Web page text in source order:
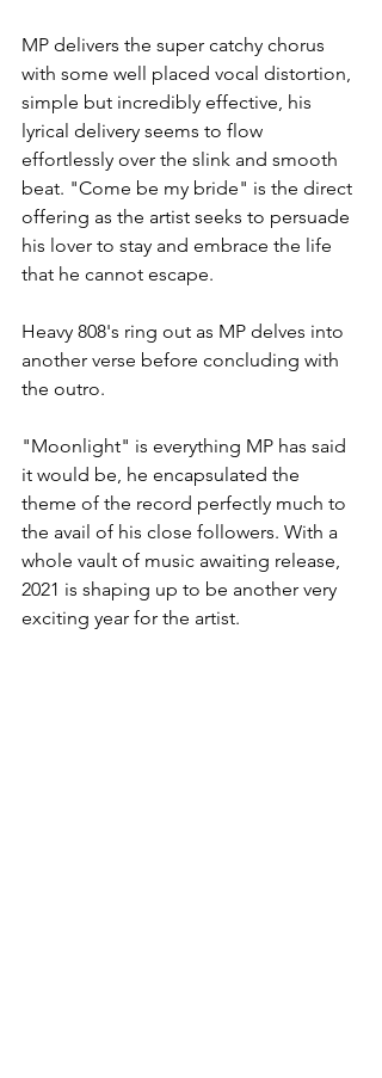
MP delivers the super catchy chorus
with some well placed vocal distortion,
simple but incredibly effective, his
lyrical delivery seems to flow
effortlessly over the slink and smooth
beat. "Come be my bride" is the direct
offering as the artist seeks to persuade
his lover to stay and embrace the life
that he cannot escape.
Heavy 808's ring out as MP delves into
another verse before concluding with
the outro.
"Moonlight" is everything MP has said
it would be, he encapsulated the
theme of the record perfectly much to
the avail of his close followers. With a
whole vault of music awaiting release,
2021 is shaping up to be another very
exciting year for the artist.